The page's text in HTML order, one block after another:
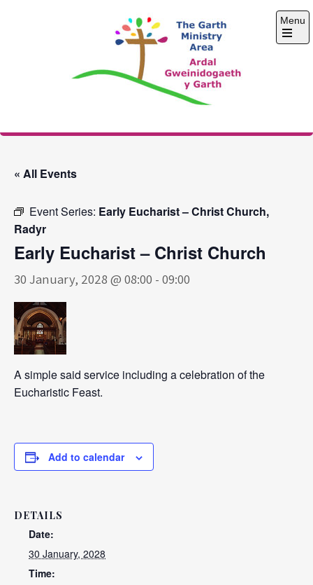
The Garth Ministry
Menu
Open
« All Events
Event Series: Early Eucharist – Christ Church,
Radyr
Early Eucharist – Christ Church
30 January, 2028 @ 08:00 - 09:00
A simple said service including a celebration of the
Eucharistic Feast.
Add to calendar
DETAILS
Date:
30 January, 2028
Time: